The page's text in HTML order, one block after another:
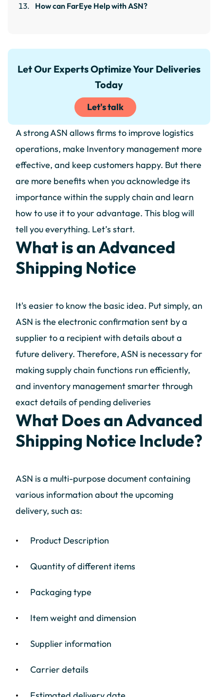
How can FarEye Help with ASN?
Let Our Experts Optimize Your Deliveries
Today
Let's talk
A strong ASN allows firms to improve logistics
operations, make Inventory management more
effective, and keep customers happy. But there
are more benefits when you acknowledge its
importance within the supply chain and learn
how to use it to your advantage. This blog will
tell you everything. Let’s start.
What is an Advanced
Shipping Notice
It's easier to know the basic idea. Put simply, an
ASN is the electronic confirmation sent by a
supplier to a recipient with details about a
future delivery. Therefore, ASN is necessary for
making supply chain functions run efficiently,
and inventory management smarter through
exact details of pending deliveries
What Does an Advanced
Shipping Notice Include?
ASN is a multi-purpose document containing
various information about the upcoming
delivery, such as:
Product Description
Quantity of different items
Packaging type
Item weight and dimension
Supplier information
Carrier details